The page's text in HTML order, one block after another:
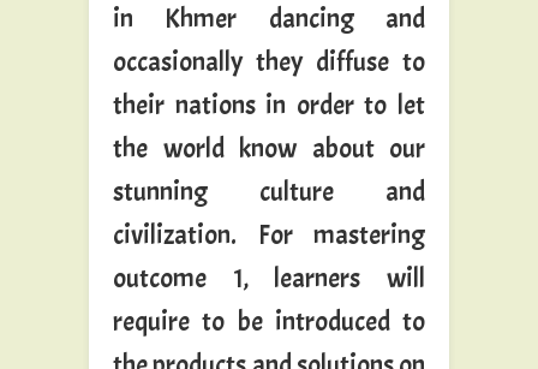
in Khmer dancing and
occasionally they diffuse to
their nations in order to let
the world know about our
stunning culture and
civilization. For mastering
outcome 1, learners will
require to be introduced to